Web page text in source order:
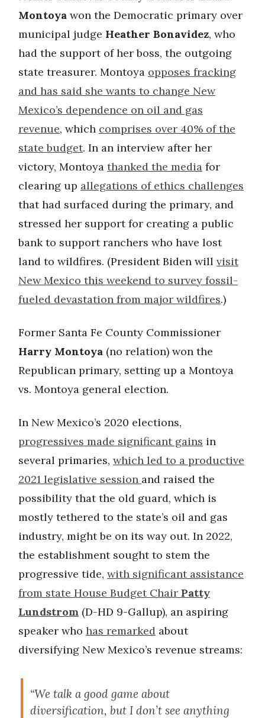
Montoya won the Democratic primary over
municipal judge Heather Bonavidez, who
had the support of her boss, the outgoing
state treasurer. Montoya opposes fracking
and has said she wants to change New
Mexico’s dependence on oil and gas
revenue, which comprises over 40% of the
state budget. In an interview after her
victory, Montoya thanked the media for
clearing up allegations of ethics challenges
that had surfaced during the primary, and
stressed her support for creating a public
bank to support ranchers who have lost
land to wildfires. (President Biden will visit
New Mexico this weekend to survey fossil-
fueled devastation from major wildfires.)
Former Santa Fe County Commissioner
Harry Montoya (no relation) won the
Republican primary, setting up a Montoya
vs. Montoya general election.
In New Mexico’s 2020 elections,
progressives made significant gains in
several primaries, which led to a productive
2021 legislative session and raised the
possibility that the old guard, which is
mostly tethered to the state’s oil and gas
industry, might be on its way out. In 2022,
the establishment sought to stem the
progressive tide, with significant assistance
from state House Budget Chair Patty
Lundstrom (D-HD 9-Gallup), an aspiring
speaker who has remarked about
diversifying New Mexico’s revenue streams:
“We talk a good game about
diversification, but I don’t see anything